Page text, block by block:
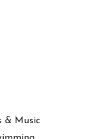
& Music